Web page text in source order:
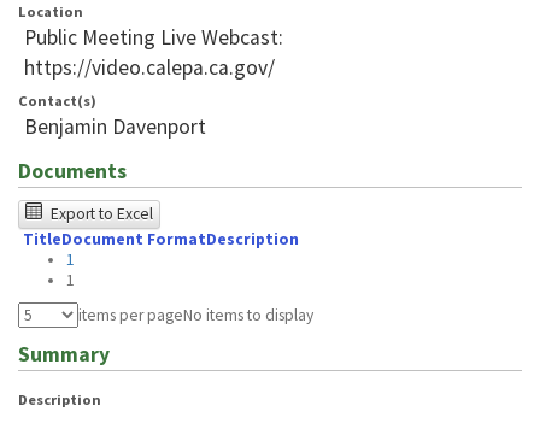
Location
Public Meeting Live Webcast:
https://video.calepa.ca.gov/
Contact(s)
Benjamin Davenport
Documents
The
following
table
was
tested
using
Export to Excel
TitleDocument FormatDescription
1
1
items per pageNo items to display
Summary
Description